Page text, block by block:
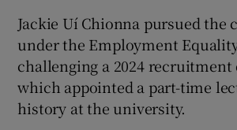
Show
Jackie Uí Chionna pursued the
under the Employment
challenging a 2024
which appointed a part-time
history at the university.